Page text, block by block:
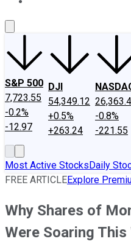
S&P 500
7,723.55
-0.2%
-12.97
DJI
54,349.12
+0.5%
+263.24
-0.8%
-221.55
Most Active StocksDaily
FREE ARTICLEExplore
Why Shares of
Were Soaring This